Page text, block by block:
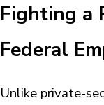
Fighting a
Federal
Unlike private-